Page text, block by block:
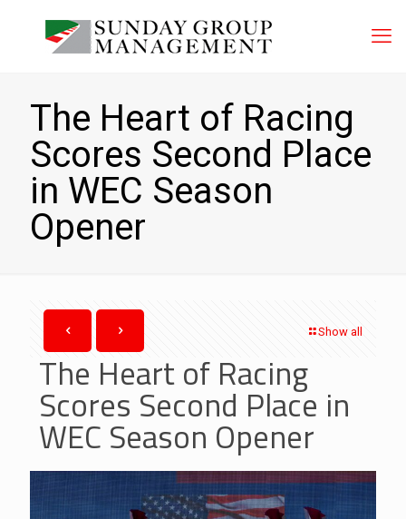
The Heart of Racing
Scores Second Place
in WEC Season
Opener
Show all
The Heart of Racing
Scores Second Place in
WEC Season Opener